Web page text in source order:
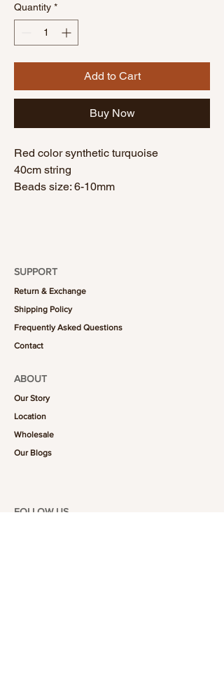
Quantity *
Add to Cart
Buy Now
Red color synthetic turquoise
40cm string
Beads size: 6-10mm
SUPPORT
Return & Exchange
Shipping Policy
Frequently Asked Questions
Contact
ABOUT
Our Story
Location
Wholesale
Our Blogs
FOLLOW US